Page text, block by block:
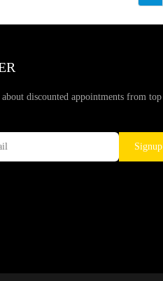
discounted appointments from top
Signup